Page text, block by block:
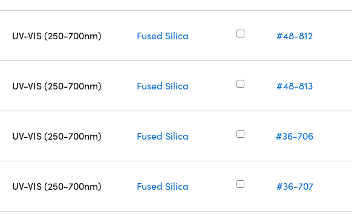
UV-VIS (250-700nm) Fused Silica #48-812
UV-VIS (250-700nm) Fused Silica #48-813
UV-VIS (250-700nm) Fused Silica #36-706
UV-VIS (250-700nm) Fused Silica #36-707